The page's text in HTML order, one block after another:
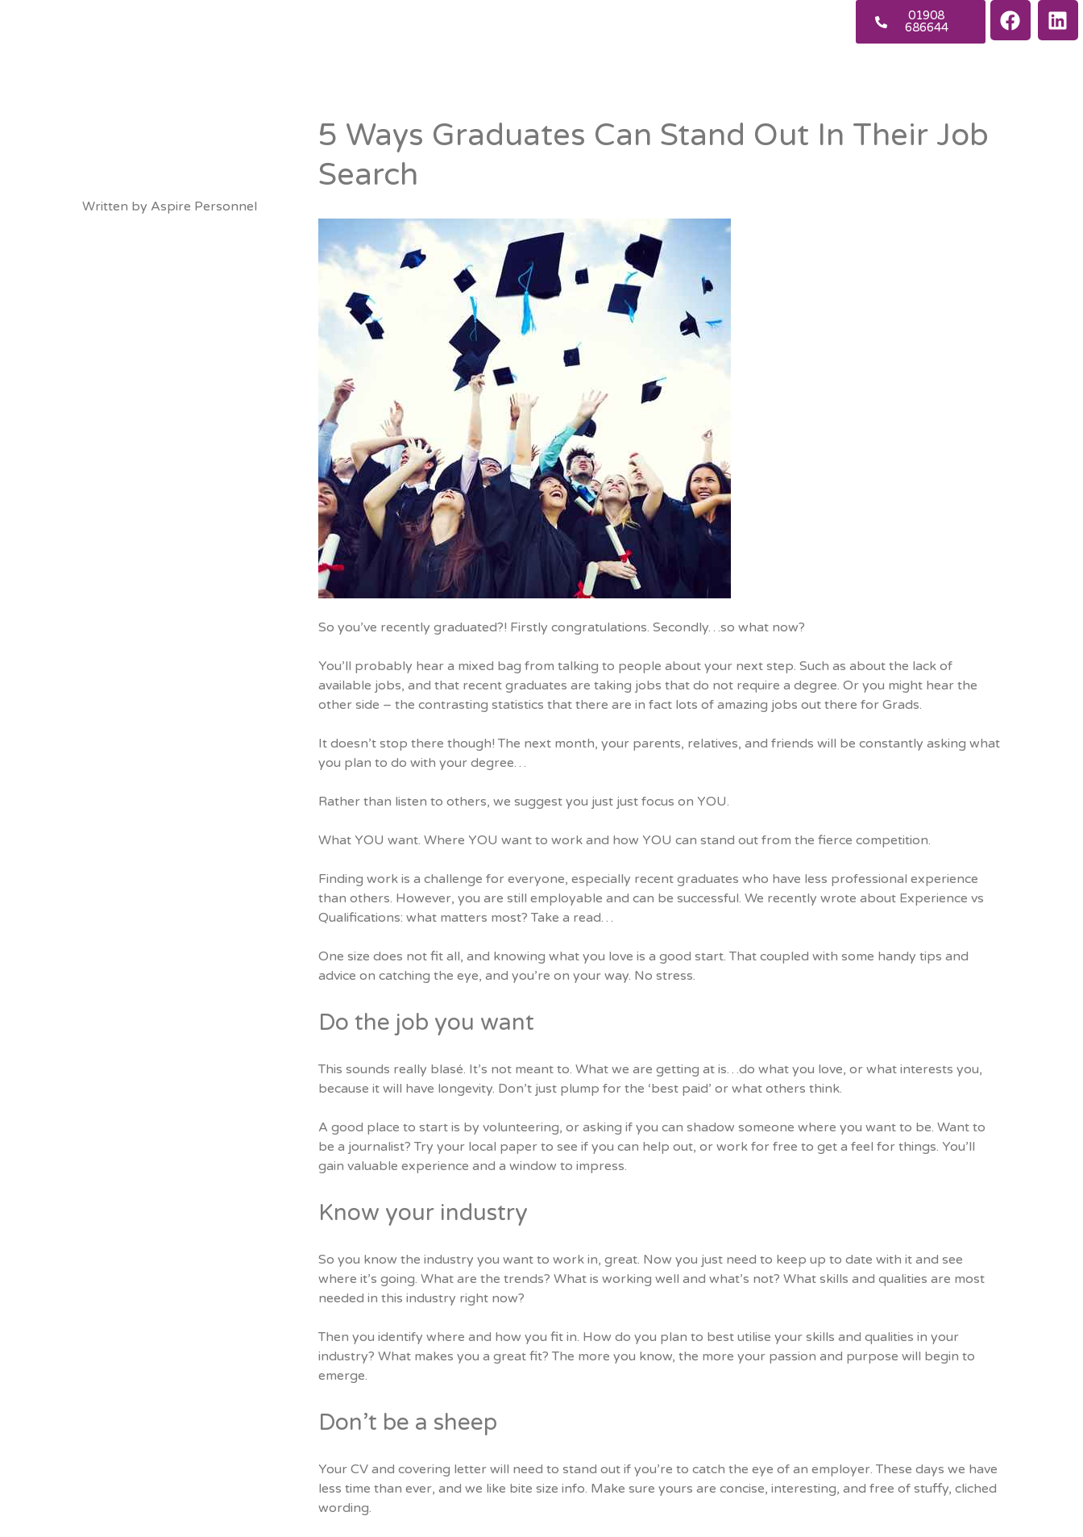
01908
686644
Written by Aspire Personnel
5 Ways Graduates Can Stand Out In Their Job
Search
So you’ve recently graduated?! Firstly congratulations. Secondly…so what now?
You’ll probably hear a mixed bag from talking to people about your next step. Such as about the lack of
available jobs, and that recent graduates are taking jobs that do not require a degree. Or you might hear the
other side – the contrasting statistics that there are in fact lots of amazing jobs out there for Grads.
It doesn’t stop there though! The next month, your parents, relatives, and friends will be constantly asking what
you plan to do with your degree…
Rather than listen to others, we suggest you just just focus on YOU.
What YOU want. Where YOU want to work and how YOU can stand out from the fierce competition.
Finding work is a challenge for everyone, especially recent graduates who have less professional experience
than others. However, you are still employable and can be successful. We recently wrote about Experience vs
Qualifications: what matters most? Take a read…
One size does not fit all, and knowing what you love is a good start. That coupled with some handy tips and
advice on catching the eye, and you’re on your way. No stress.
Do the job you want
This sounds really blasé. It’s not meant to. What we are getting at is…do what you love, or what interests you,
because it will have longevity. Don’t just plump for the ‘best paid’ or what others think.
A good place to start is by volunteering, or asking if you can shadow someone where you want to be. Want to
be a journalist? Try your local paper to see if you can help out, or work for free to get a feel for things. You’ll
gain valuable experience and a window to impress.
Know your industry
So you know the industry you want to work in, great. Now you just need to keep up to date with it and see
where it’s going. What are the trends? What is working well and what’s not? What skills and qualities are most
needed in this industry right now?
Then you identify where and how you fit in. How do you plan to best utilise your skills and qualities in your
industry? What makes you a great fit? The more you know, the more your passion and purpose will begin to
emerge.
Don’t be a sheep
Your CV and covering letter will need to stand out if you’re to catch the eye of an employer. These days we have
less time than ever, and we like bite size info. Make sure yours are concise, interesting, and free of stuffy, cliched
wording.